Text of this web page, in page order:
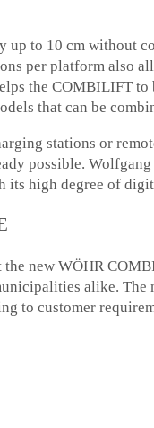
up to 10 cm without
per platform also
the COMBILIFT to
that can be
stations or
possible.
its high degree of
new WÖHR
alike.
to customer